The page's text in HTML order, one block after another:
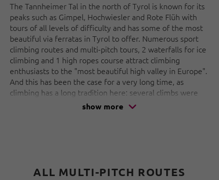
The Tannheimer Tal in the north of Tyrol is known for its
peaks such as Gimpel, Hochwiesler and Rote Flüh with
tours of all levels of difficulty and has some of the most
beautiful via ferratas in Tyrol to offer. Numerous sport
climbing routes and multi-pitch tours, 2 waterfalls for ice
climbing and 1 high ropes course attract climbing
enthusiasts to the "most beautiful high valley in Europe".
And this has been the case for a very long time, as
climbing has a long tradition here: several climbs were
opened on the up to 200 m high south faces at the turn
offer is guaranteed in any case.
show more
ALL MULTI-PITCH ROUTES